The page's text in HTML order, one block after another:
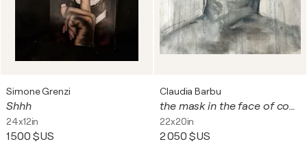
Simone Grenzi
Shhh
24x12in
1 500 $US
Claudia Barbu
the mask in the face of conflict
22x20in
2 050 $US